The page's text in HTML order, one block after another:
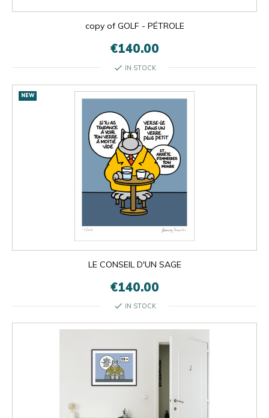
copy of GOLF - PÉTROLE
€140.00
check IN STOCK
NEW
LE CONSEIL D'UN SAGE
€140.00
check IN STOCK